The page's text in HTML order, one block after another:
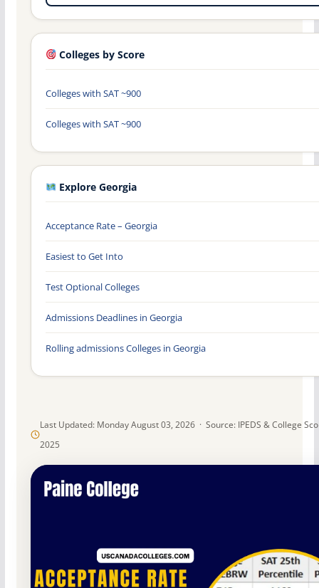
Last Updated: Monday August 03, 2026 · Source: IPEDS & College
2025
Colleges by Score
Colleges with SAT ~900
Colleges with SAT ~900
Explore Georgia
Acceptance Rate – Georgia
Easiest to Get Into
Test Optional Colleges
Admissions Deadlines in Georgia
Rolling admissions Colleges in Georgia